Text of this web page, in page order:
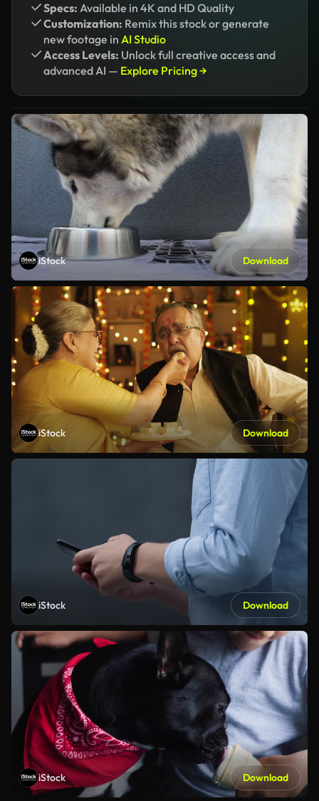
Specs: Available in 4K and HD Quality
Customization: Remix this stock or generate
new footage in AI Studio
Access Levels: Unlock full creative access and
advanced AI — Explore Pricing →
iStock Download
iStock Download
iStock Download
iStock Download